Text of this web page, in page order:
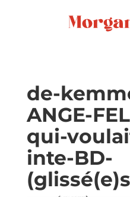
Specialty
Portfolios
de-
ANGE-
qui-
inte-BD-